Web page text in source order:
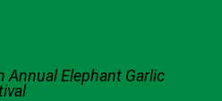
Annual Elephant Garlic